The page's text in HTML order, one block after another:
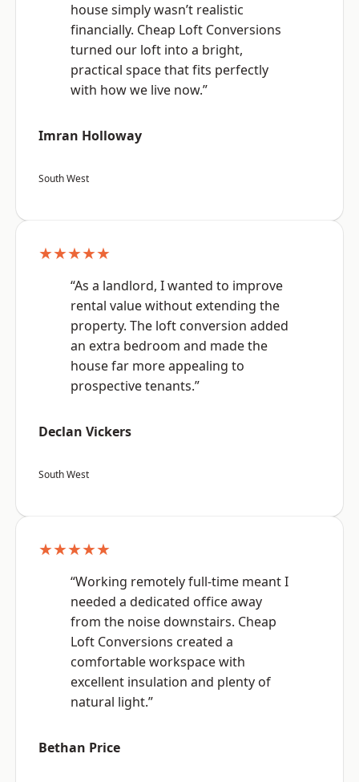
house simply wasn’t realistic
financially. Cheap Loft Conversions
turned our loft into a bright,
practical space that fits perfectly
with how we live now.”
Imran Holloway
South West
★★★★★
“As a landlord, I wanted to improve
rental value without extending the
property. The loft conversion added
an extra bedroom and made the
house far more appealing to
prospective tenants.”
Declan Vickers
South West
★★★★★
“Working remotely full-time meant I
needed a dedicated office away
from the noise downstairs. Cheap
Loft Conversions created a
comfortable workspace with
excellent insulation and plenty of
natural light.”
Bethan Price